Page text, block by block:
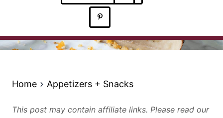
Home Appetizers + Snacks
This post may contain affiliate links. Please read our